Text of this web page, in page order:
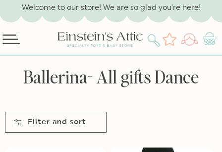
SKIP TO
CONTENT
Welcome to our store! We are so glad you’re here!
Wishlist
Log
in
Cart
C
l
l
Ballerina- All gifts Dance
Filter and sort